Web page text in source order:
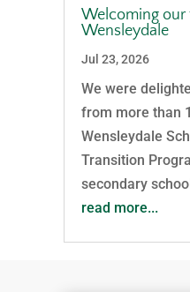
Welcoming our
Wensleydale
Jul 23, 2026
We were
from more than
Wensleydale
Transition
secondary
read more...